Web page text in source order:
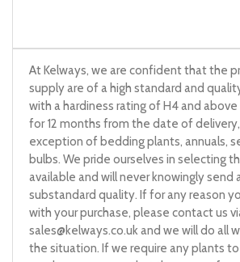
At Kelways, we are confident that the
supply are of a high standard and
with a hardiness rating of H4 and
for 12 months from the date of
exception of bedding plants, annuals,
bulbs. We pride ourselves in selecting
available and will never knowingly send
substandard quality. If for any reason
with your purchase, please contact us
sales@kelways.co.ukand we will do all
the situation. If we require any plants